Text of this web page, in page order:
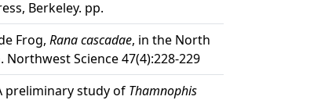
Berkeley. pp.
Frog, Rana cascadae, in the North
Northwest Science 47(4):228-229
preliminary study of Thamnophis